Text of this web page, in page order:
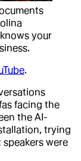
your
.
facing the
the AI-
trying
were